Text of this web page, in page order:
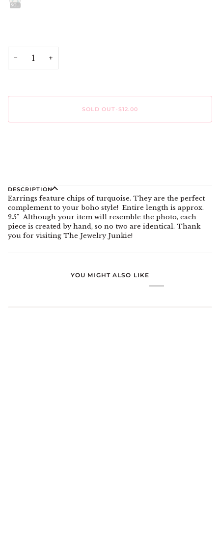
SOLD OUT
− +
SOLD OUT •$12.00
DESCRIPTION
Earrings feature chips of turquoise. They are the perfect
complement to your boho style! Entire length is approx.
2.5" Although your item will resemble the photo, each
piece is created by hand, so no two are identical. Thank
you for visiting The Jewelry Junkie!
YOU MIGHT ALSO LIKE